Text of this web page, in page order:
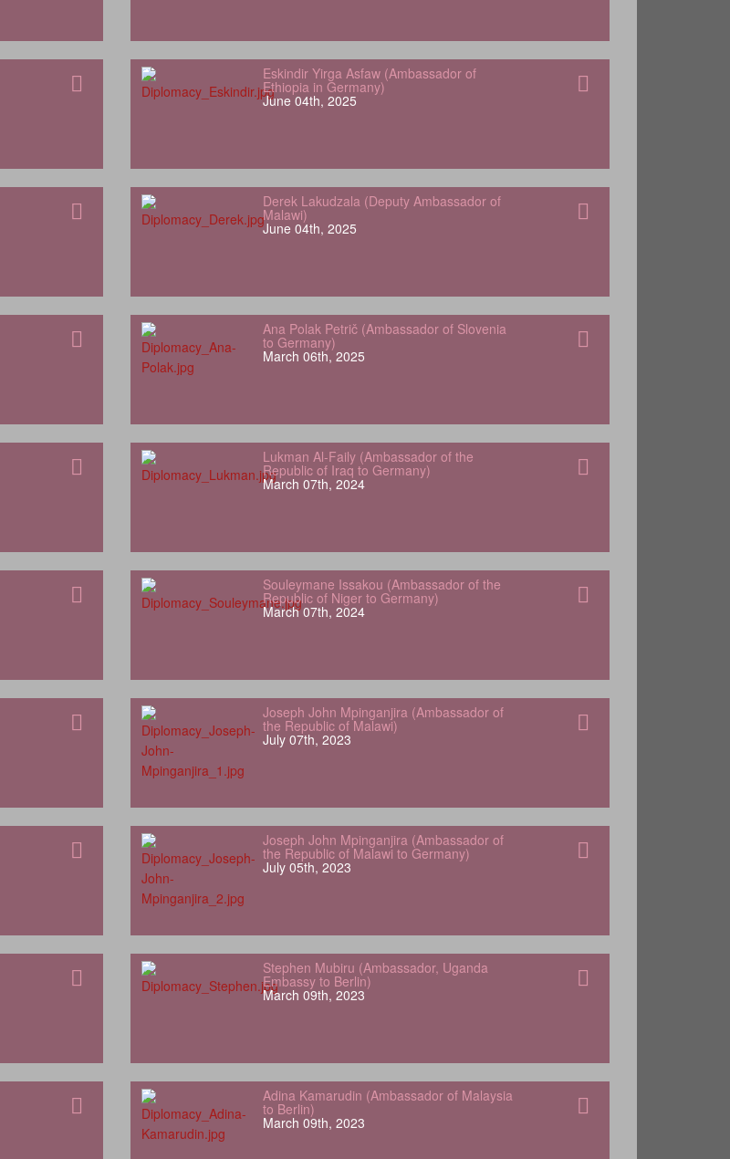
Eskindir Yirga Asfaw (Ambassador of
Ethiopia in Germany)
June 04th, 2025
Derek Lakudzala (Deputy Ambassador of
Malawi)
June 04th, 2025
Ana Polak Petrič (Ambassador of Slovenia
to Germany)
March 06th, 2025
Lukman Al-Faily (Ambassador of the
Republic of Iraq to Germany)
March 07th, 2024
Souleymane Issakou (Ambassador of the
Republic of Niger to Germany)
March 07th, 2024
Joseph John Mpinganjira (Ambassador of
the Republic of Malawi)
July 07th, 2023
Joseph John Mpinganjira (Ambassador of
the Republic of Malawi to Germany)
July 05th, 2023
Stephen Mubiru (Ambassador, Uganda
Embassy to Berlin)
March 09th, 2023
Adina Kamarudin (Ambassador of Malaysia
to Berlin)
March 09th, 2023